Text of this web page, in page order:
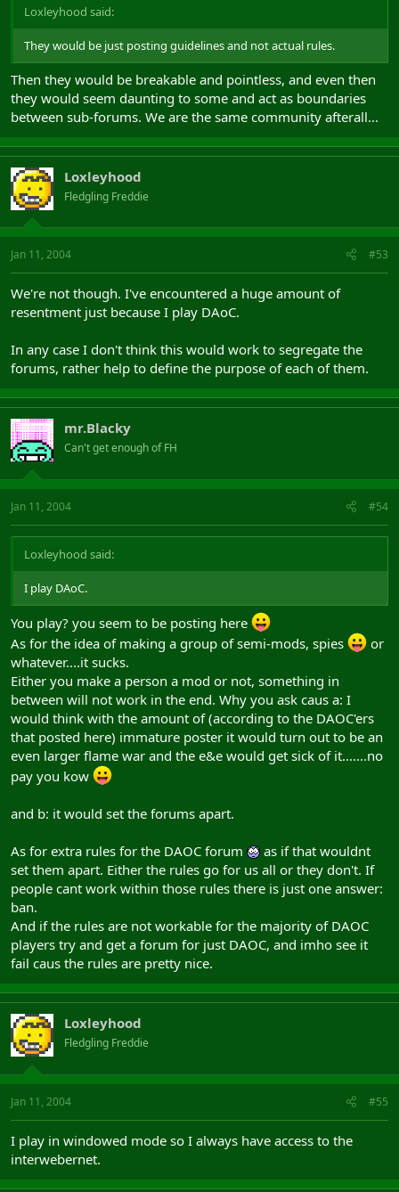
Loxleyhood said:
They would be just posting guidelines and not actual rules.
Then they would be breakable and pointless, and even then
they would seem daunting to some and act as boundaries
between sub-forums. We are the same community afterall...
Loxleyhood
Fledgling Freddie
Jan 11, 2004 #53
We're not though. I've encountered a huge amount of
resentment just because I play DAoC.
In any case I don't think this would work to segregate the
forums, rather help to define the purpose of each of them.
mr.Blacky
Can't get enough of FH
Jan 11, 2004 #54
Loxleyhood said:
I play DAoC.
You play? you seem to be posting here
As for the idea of making a group of semi-mods, spies
or
whatever....it sucks.
Either you make a person a mod or not, something in
between will not work in the end. Why you ask caus a: I
would think with the amount of (according to the DAOC'ers
that posted here) immature poster it would turn out to be an
even larger flame war and the e&e would get sick of it.......no
pay you kow
and b: it would set the forums apart.
As for extra rules for the DAOC forum
as if that wouldnt
set them apart. Either the rules go for us all or they don't. If
people cant work within those rules there is just one answer:
ban.
And if the rules are not workable for the majority of DAOC
players try and get a forum for just DAOC, and imho see it
fail caus the rules are pretty nice.
Loxleyhood
Fledgling Freddie
Jan 11, 2004 #55
I play in windowed mode so I always have access to the
interwebernet.